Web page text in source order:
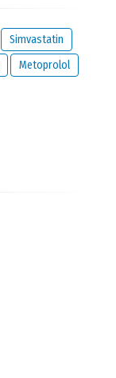
Simvastatin
Metoprolol